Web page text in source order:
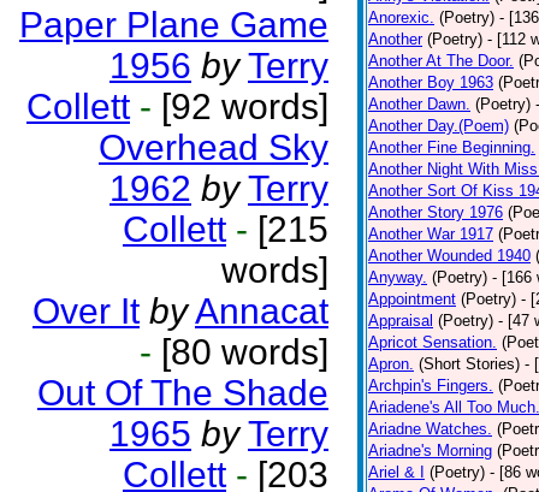
Paper Plane Game
1956 by Terry
Collett - [92 words]
Overhead Sky
1962 by Terry
Collett - [215
words]
Over It byAnnacat
- [80 words]
Out Of The Shade
1965 by Terry
Collett - [203
Anorexic. (Poetry) -
Another (Poetry) - [112
Another At The Door.
Another Boy 1963
Another Dawn. (Poetry)
Another Day.(Poem)
Another Fine Beginning.
Another Night With
Another Sort Of Kiss
Another Story 1976
Another War 1917
Another Wounded 1940
Anyway. (Poetry) - [166
Appointment (Poetry) -
Appraisal (Poetry) - [47
Apricot Sensation.
Apron. (Short Stories) -
Archpin's Fingers.
Ariadene's All Too Much.
Ariadne Watches.
Ariadne's Morning
Ariel & I
(Poetry) - [86